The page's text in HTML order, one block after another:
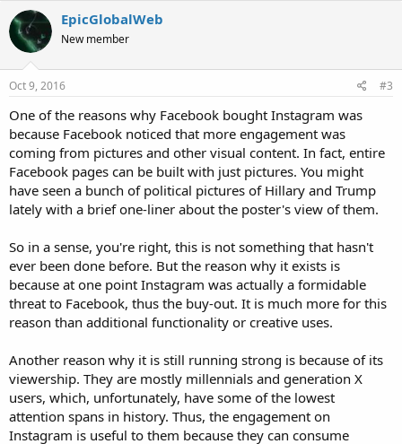
EpicGlobalWeb
New member
Oct 9, 2016 #3
One of the reasons why Facebook bought Instagram was
because Facebook noticed that more engagement was
coming from pictures and other visual content. In fact, entire
Facebook pages can be built with just pictures. You might
have seen a bunch of political pictures of Hillary and Trump
lately with a brief one-liner about the poster's view of them.
So in a sense, you're right, this is not something that hasn't
ever been done before. But the reason why it exists is
because at one point Instagram was actually a formidable
threat to Facebook, thus the buy-out. It is much more for this
reason than additional functionality or creative uses.
Another reason why it is still running strong is because of its
viewership. They are mostly millennials and generation X
users, which, unfortunately, have some of the lowest
attention spans in history. Thus, the engagement on
Instagram is useful to them because they can consume